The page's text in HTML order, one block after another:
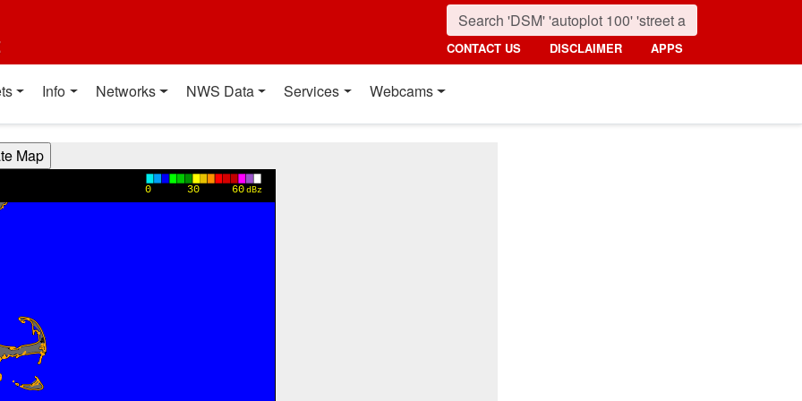
CONTACT US DISCLAIMER APPS
Info Networks NWS Data Services Webcams